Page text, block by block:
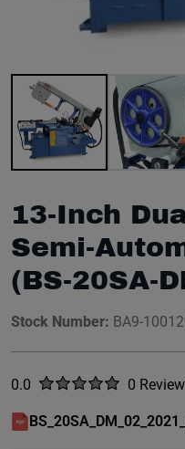
Image 1 of 11
13-Inch
Semi-
(BS-20SA-
Stock Number: BA9-
Rated
0.0 out of five stars0
No
(opens in a new window)